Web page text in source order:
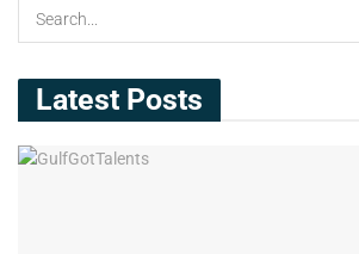
Latest Posts